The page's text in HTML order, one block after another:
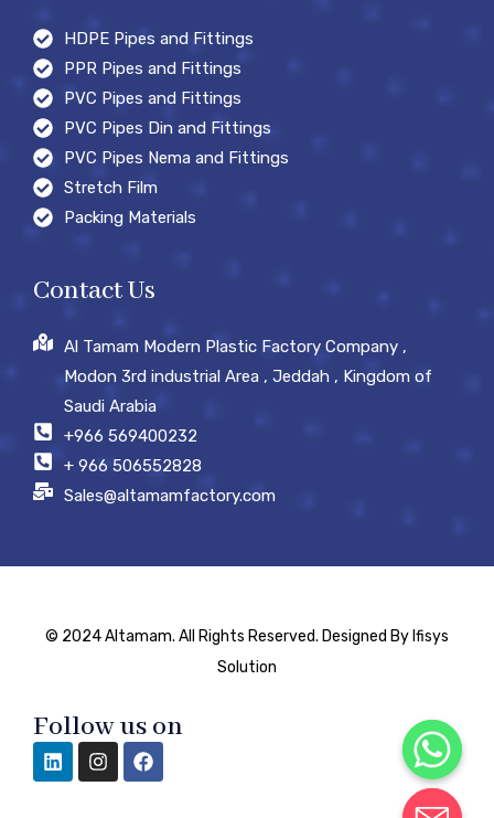
HDPE Pipes and Fittings
PPR Pipes and Fittings
PVC Pipes and Fittings
PVC Pipes Din and Fittings
PVC Pipes Nema and Fittings
Stretch Film
Packing Materials
Contact Us
Al Tamam Modern Plastic Factory Company ,
Modon 3rd industrial Area , Jeddah , Kingdom of
Saudi Arabia
+966 569400232
+ 966 506552828
Sales@altamamfactory.com
© 2024 Altamam. All Rights Reserved. Designed By Ifisys
Solution
Follow us on
Chaty